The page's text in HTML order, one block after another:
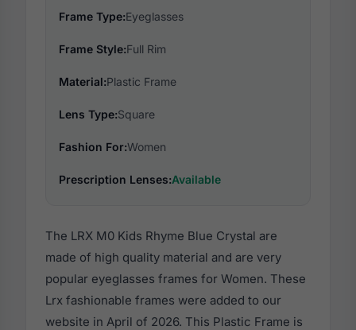
Frame Type:Eyeglasses
Frame Style:Full Rim
Material:Plastic Frame
Lens Type:Square
Fashion For:Women
Prescription Lenses:Available
The LRX M0 Kids Rhyme Blue Crystal are
made of high quality material and are very
popular eyeglasses frames for Women. These
Lrx fashionable frames were added to our
website in April of 2026. This Plastic Frame is